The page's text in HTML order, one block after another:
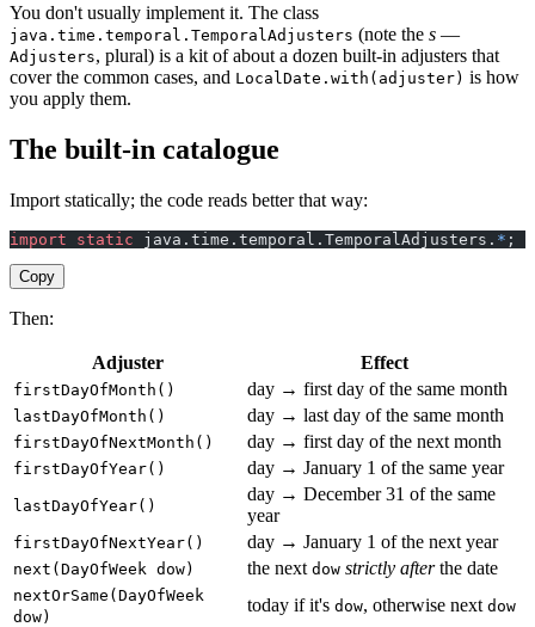
You don't usually implement it. The class
java.time.temporal.TemporalAdjusters (note the s —
Adjusters, plural) is a kit of about a dozen built-in adjusters that
cover the common cases, and LocalDate.with(adjuster) is how
you apply them.
The built-in catalogue
Import statically; the code reads better that way:
import static java.time.temporal.TemporalAdjusters. * ;
Copy
Then:
Adjuster Effect
firstDayOfMonth() day → first day of the same month
lastDayOfMonth() day → last day of the same month
firstDayOfNextMonth() day → first day of the next month
firstDayOfYear() day → January 1 of the same year
lastDayOfYear()
day → December 31 of the same
year
firstDayOfNextYear() day → January 1 of the next year
next(DayOfWeek dow) the next dow strictly afterthe date
nextOrSame(DayOfWeek
dow)
today if it's dow, otherwise next dow